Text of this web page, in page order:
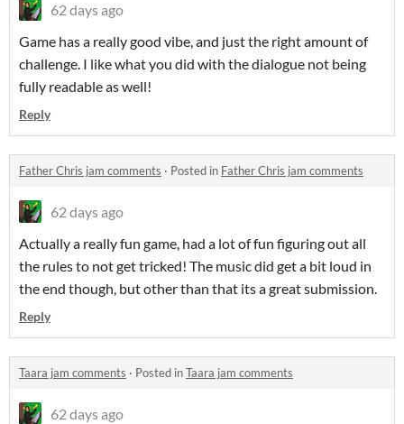
62 days ago
Game has a really good vibe, and just the right amount of
challenge. I like what you did with the dialogue not being
fully readable as well!
Reply
Father Chris jam comments · Posted in Father Chris jam comments
62 days ago
Actually a really fun game, had a lot of fun figuring out all
the rules to not get tricked! The music did get a bit loud in
the end though, but other than that its a great submission.
Reply
Taara jam comments · Posted inTaara jam comments
62 days ago